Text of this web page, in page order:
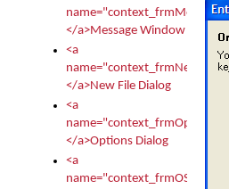
</a>Message Window
<a
name="context_frmNew">
</a>New File Dialog
<a
name="context_frmOptions">
</a>Options Dialog
<a